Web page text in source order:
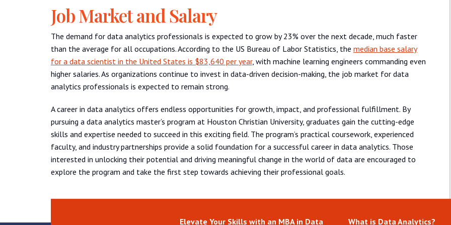
Job Market and Salary
The demand for data analytics professionals is expected to grow by 23% over the next decade, much faster
than the average for all occupations. According to the US Bureau of Labor Statistics, the median base salary
for a data scientist in the United States is $83,640 per year, with machine learning engineers commanding even
higher salaries. As organizations continue to invest in data-driven decision-making, the job market for data
analytics professionals is expected to remain strong.
A career in data analytics offers endless opportunities for growth, impact, and professional fulfillment. By
pursuing a data analytics master’s program at Houston Christian University, graduates gain the cutting-edge
skills and expertise needed to succeed in this exciting field. The program’s practical coursework, experienced
faculty, and industry partnerships provide a solid foundation for a successful career in data analytics. Those
interested in unlocking their potential and driving meaningful change in the world of data are encouraged to
explore the program and take the first step towards achieving their professional goals.
Elevate Your Skills with an MBA in Data What is Data Analytics?